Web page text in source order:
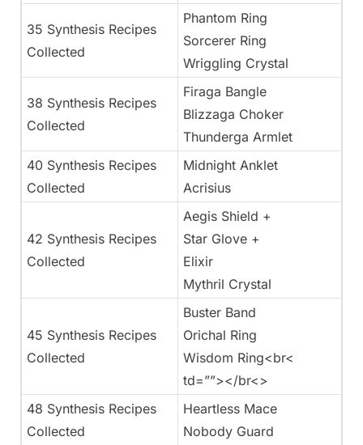
35 Synthesis Recipes
Collected
Phantom Ring
Sorcerer Ring
Wriggling Crystal
38 Synthesis Recipes
Collected
Firaga Bangle
Blizzaga Choker
Thunderga Armlet
40 Synthesis Recipes
Collected
Midnight Anklet
Acrisius
42 Synthesis Recipes
Collected
Aegis Shield +
Star Glove +
Elixir
Mythril Crystal
45 Synthesis Recipes
Collected
Buster Band
Orichal Ring
Wisdom Ring<br<
td=””></br<>
48 Synthesis Recipes
Collected
Heartless Mace
Nobody Guard